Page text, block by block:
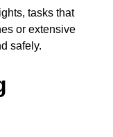
tasks that
or extensive
safely.